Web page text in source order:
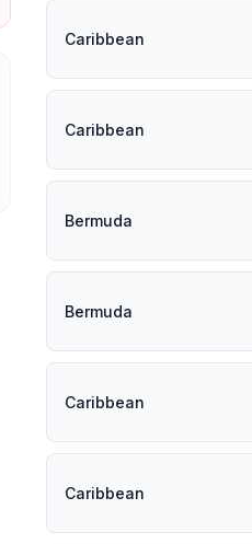
Caribbean
Caribbean
Bermuda
Bermuda
Caribbean
Caribbean